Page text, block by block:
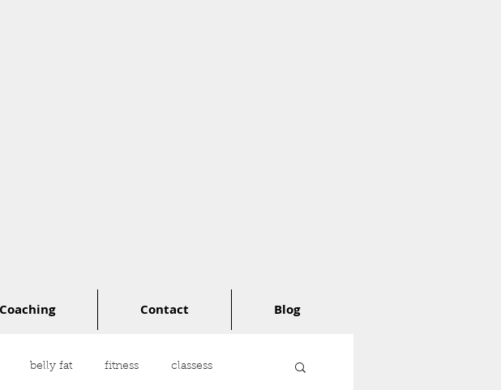
Contact Blog
belly fat fitness classess